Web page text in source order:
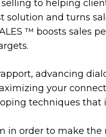
to helping
solution and turns
™️ boosts sales
advancing
your
techniques that
in order to make the